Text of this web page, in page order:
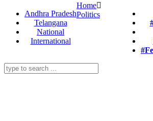
Andhra Pradesh
Telangana
National
International
Home
Politics